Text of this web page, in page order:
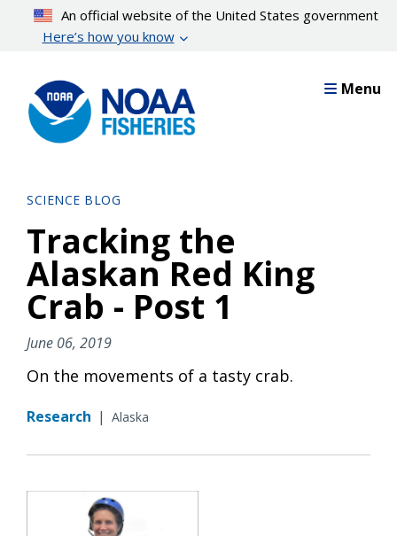
content
An official website of the United States government
Here’s how you know
Menu
SCIENCE BLOG
Tracking the
Alaskan Red King
Crab - Post 1
June 06, 2019
On the movements of a tasty crab.
Research | Alaska